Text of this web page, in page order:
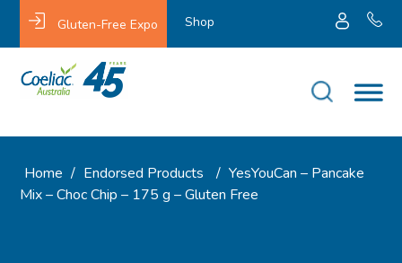
Gluten-Free Expo Shop
Home / Endorsed Products / YesYouCan – Pancake
Mix – Choc Chip – 175 g – Gluten Free